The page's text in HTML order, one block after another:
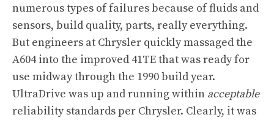
numerous types of failures because of fluids and
sensors, build quality, parts, really everything.
But engineers at Chrysler quickly massaged the
A604 into the improved 41TE that was ready for
use midway through the 1990 build year.
UltraDrive was up and running within acceptable
reliability standards per Chrysler. Clearly, it was